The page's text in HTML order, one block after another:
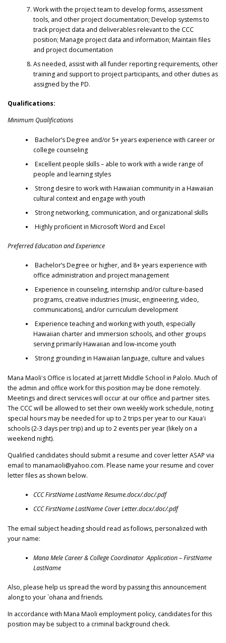
Work with the project team to develop forms, assessment
tools, and other project documentation; Develop systems to
track project data and deliverables relevant to the CCC
position; Manage project data and information; Maintain files
and project documentation
As needed, assist with all funder reporting requirements, other
training and support to project participants, and other duties as
assigned by the PD.
Qualifications:
Minimum Qualifications
Bachelor’s Degree and/or 5+ years experience with career or
college counseling
Excellent people skills – able to work with a wide range of
people and learning styles
Strong desire to work with Hawaiian community in a Hawaiian
cultural context and engage with youth
Strong networking, communication, and organizational skills
Highly proficient in Microsoft Word and Excel
Preferred Education and Experience
Bachelor’s Degree or higher, and 8+ years experience with
office administration and project management
Experience in counseling, internship and/or culture-based
programs, creative industries (music, engineering, video,
communications), and/or curriculum development
Experience teaching and working with youth, especially
Hawaiian charter and immersion schools, and other groups
serving primarily Hawaiian and low-income youth
Strong grounding in Hawaiian language, culture and values
Mana Maoliʻs Office is located at Jarrett Middle School in Palolo. Much of
the admin and office work for this position may be done remotely.
Meetings and direct services will occur at our office and partner sites.
The CCC will be allowed to set their own weekly work schedule, noting
special hours may be needed for up to 2 trips per year to our Kauaʻi
schools (2-3 days per trip) and up to 2 events per year (likely on a
weekend night).
Qualified candidates should submit a resume and cover letter ASAP via
email to manamaoli@yahoo.com. Please name your resume and cover
letter files as shown below.
CCC FirstName LastName Resume.docx/.doc/.pdf
CCC FirstName LastName Cover Letter.docx/.doc/.pdf
The email subject heading should read as follows, personalized with
your name:
Mana Mele Career & College Coordinator Application – FirstName
LastName
Also, please help us spread the word by passing this announcement
along to your `ohana and friends.
In accordance with Mana Maoli employment policy, candidates for this
position may be subject to a criminal background check.